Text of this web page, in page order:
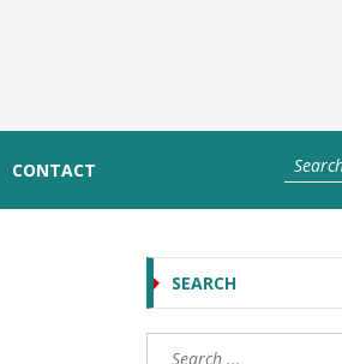
CONTACT
SEARCH